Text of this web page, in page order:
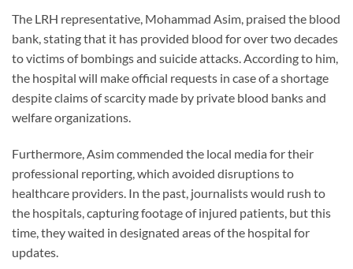
The LRH representative, Mohammad Asim, praised the blood
bank, stating that it has provided blood for over two decades
to victims of bombings and suicide attacks. According to him,
the hospital will make official requests in case of a shortage
despite claims of scarcity made by private blood banks and
welfare organizations.
Furthermore, Asim commended the local media for their
professional reporting, which avoided disruptions to
healthcare providers. In the past, journalists would rush to
the hospitals, capturing footage of injured patients, but this
time, they waited in designated areas of the hospital for
updates.